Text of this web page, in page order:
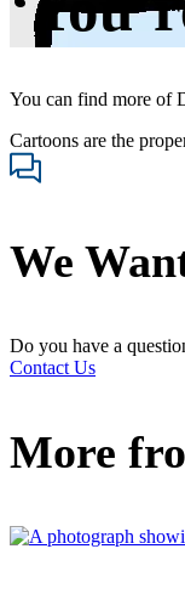
You can find more of
Cartoons are the
We
Do you have a
Contact Us
More